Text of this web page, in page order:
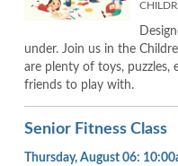
under. Join us in the
are plenty of toys, puzzles,
friends to play with.
Senior Fitness Class
Thursday, August 06: